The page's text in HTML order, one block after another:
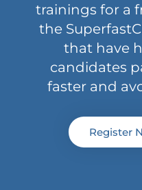
trainings for a
the
that have
candidates
faster and
Register